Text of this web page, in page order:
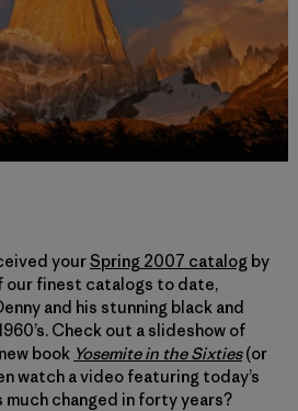
yourSpring 2007 catalog by
our finest catalogs to date,
and his stunning black and
Check out a slideshow of
book Yosemite in the Sixties(or
watch a video featuring today’s
much changed in forty years?